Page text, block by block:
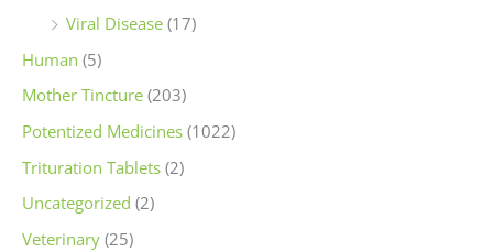
Viral Disease (17)
Human (5)
Mother Tincture (203)
Potentized Medicines (1022)
Trituration Tablets (2)
Uncategorized (2)
Veterinary (25)